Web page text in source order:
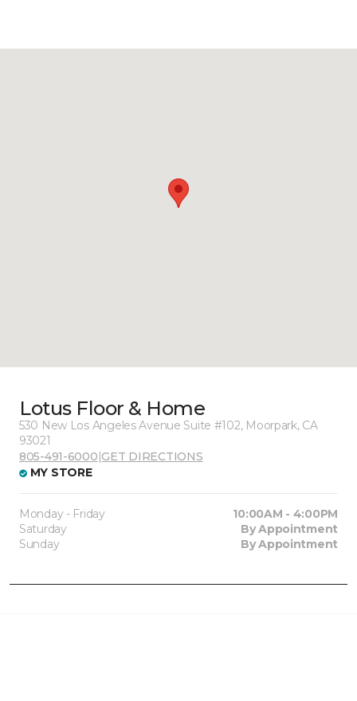
Lotus Floor & Home
530 New Los Angeles Avenue Suite #102, Moorpark, CA
93021
805-491-6000|GET DIRECTIONS
MY STORE
Monday - Friday
10:00AM - 4:00PM
Saturday
By Appointment
Sunday
By Appointment